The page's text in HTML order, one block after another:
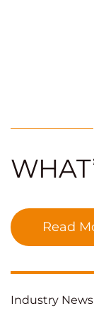
Read
Industry News